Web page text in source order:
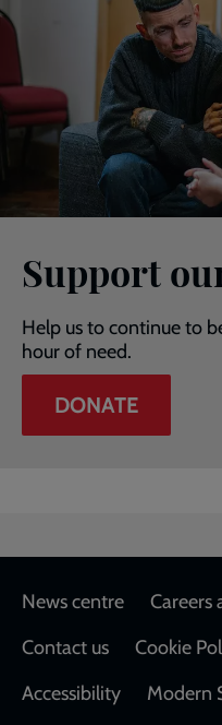
Support
Help us to continue to
hour of need.
DONATE
Footer
News centre Careers
Contact us
Cookie
Accessibility
Modern